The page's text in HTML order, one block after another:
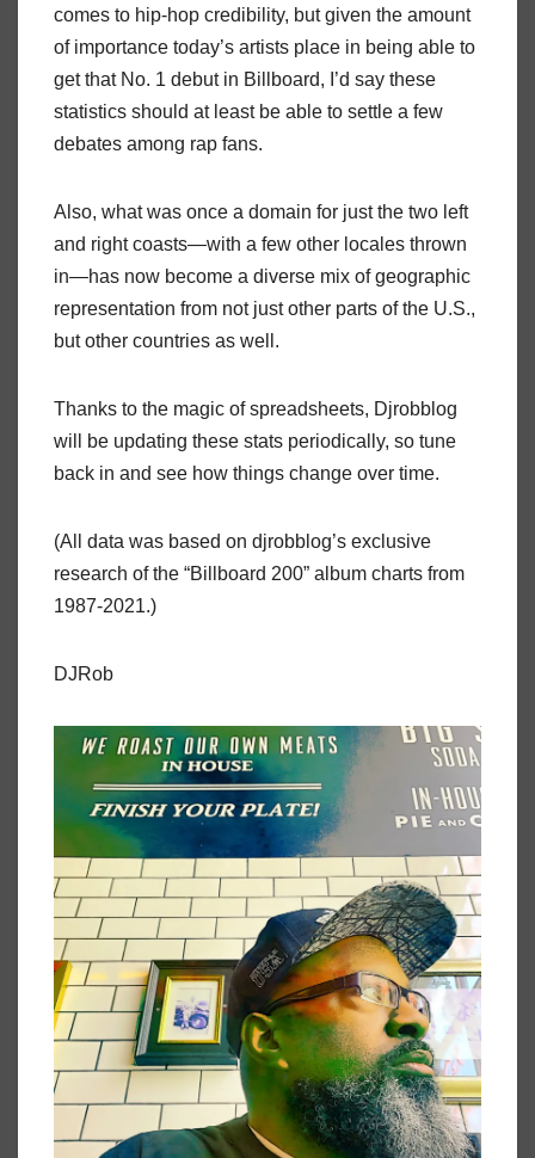
comes to hip-hop credibility, but given the amount
of importance today’s artists place in being able to
get that No. 1 debut in Billboard, I’d say these
statistics should at least be able to settle a few
debates among rap fans.
Also, what was once a domain for just the two left
and right coasts—with a few other locales thrown
in—has now become a diverse mix of geographic
representation from not just other parts of the U.S.,
but other countries as well.
Thanks to the magic of spreadsheets, Djrobblog
will be updating these stats periodically, so tune
back in and see how things change over time.
(All data was based on djrobblog’s exclusive
research of the “Billboard 200” album charts from
1987-2021.)
DJRob